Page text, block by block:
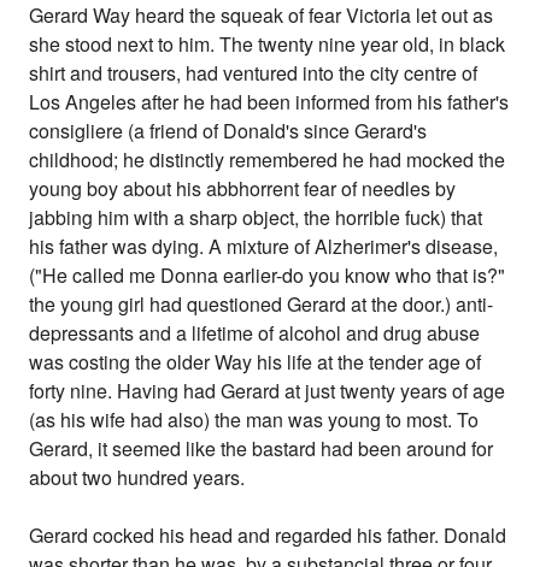
Gerard Way heard the squeak of fear Victoria let out as
she stood next to him. The twenty nine year old, in black
shirt and trousers, had ventured into the city centre of
Los Angeles after he had been informed from his father's
consigliere (a friend of Donald's since Gerard's
childhood; he distinctly remembered he had mocked the
young boy about his abbhorrent fear of needles by
jabbing him with a sharp object, the horrible fuck) that
his father was dying. A mixture of Alzherimer's disease,
("He called me Donna earlier-do you know who that is?"
the young girl had questioned Gerard at the door.) anti-
depressants and a lifetime of alcohol and drug abuse
was costing the older Way his life at the tender age of
forty nine. Having had Gerard at just twenty years of age
(as his wife had also) the man was young to most. To
Gerard, it seemed like the bastard had been around for
about two hundred years.
Gerard cocked his head and regarded his father. Donald